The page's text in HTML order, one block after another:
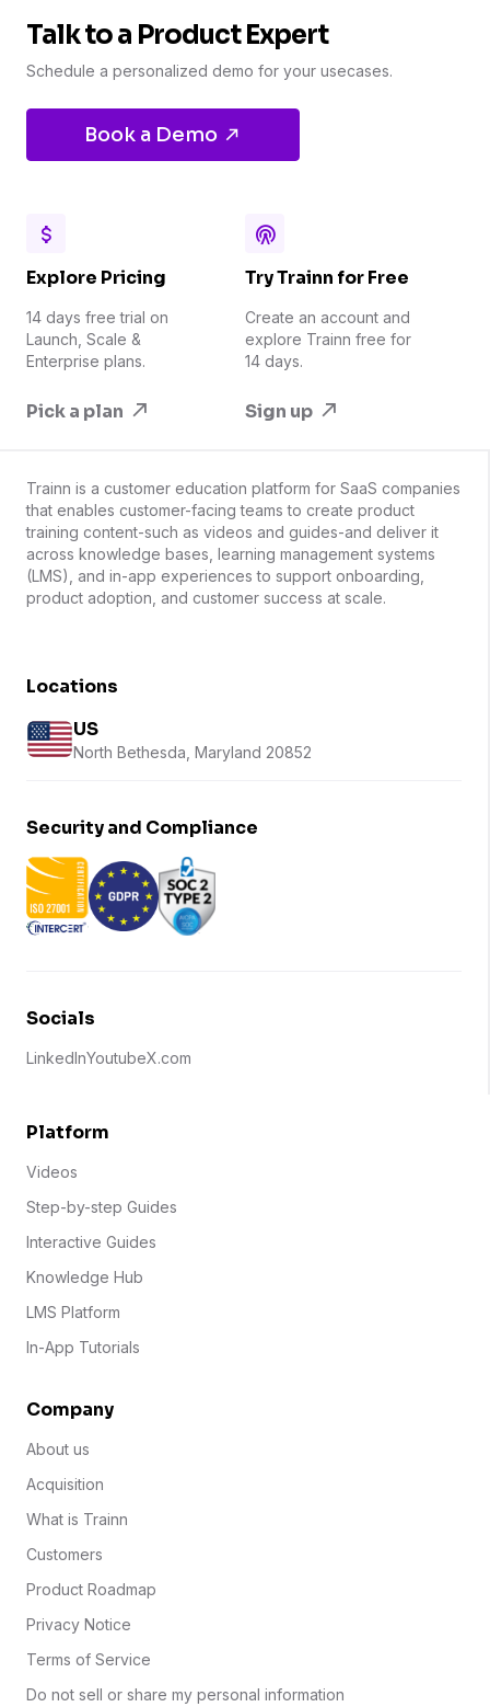
Talk to a Product Expert
Schedule a personalized demo for your usecases.
Book a Demo
Explore Pricing
14 days free trial on
Launch, Scale &
Enterprise plans.
Pick a plan
Try Trainn for Free
Create an account and
explore Trainn free for
14 days.
Sign up
Trainn is a customer education platform for SaaS companies
that enables customer-facing teams to create product
training content-such as videos and guides-and deliver it
across knowledge bases, learning management systems
(LMS), and in-app experiences to support onboarding,
product adoption, and customer success at scale.
Locations
US
North Bethesda, Maryland 20852
Security and Compliance
Socials
LinkedInYoutubeX.com
Platform
Videos
Step-by-step Guides
Interactive Guides
Knowledge Hub
LMS Platform
In-App Tutorials
Company
About us
Acquisition
What is Trainn
Customers
Product Roadmap
Privacy Notice
Terms of Service
Do not sell or share my personal information